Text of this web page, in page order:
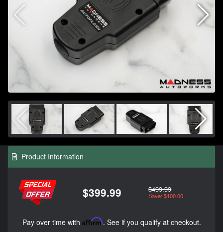
Product Information
$399.99 $499.99
Save: $100.00
Pay over time with Affirm. See if you qualify at checkout.